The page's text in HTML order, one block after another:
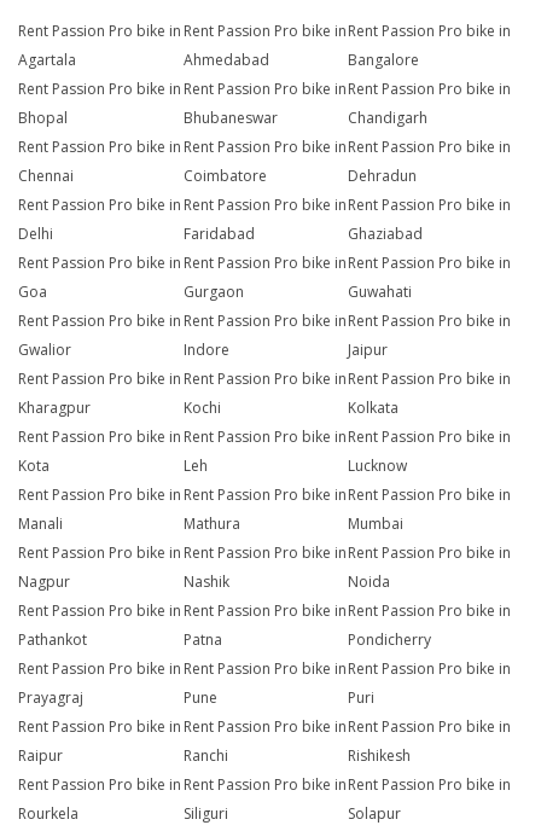
Rent Passion Pro bike in
Agartala
Rent Passion Pro bike in
Ahmedabad
Rent Passion Pro bike in
Bangalore
Rent Passion Pro bike in
Bhopal
Rent Passion Pro bike in
Bhubaneswar
Rent Passion Pro bike in
Chandigarh
Rent Passion Pro bike in
Chennai
Rent Passion Pro bike in
Coimbatore
Rent Passion Pro bike in
Dehradun
Rent Passion Pro bike in
Delhi
Rent Passion Pro bike in
Faridabad
Rent Passion Pro bike in
Ghaziabad
Rent Passion Pro bike in
Goa
Rent Passion Pro bike in
Gurgaon
Rent Passion Pro bike in
Guwahati
Rent Passion Pro bike in
Gwalior
Rent Passion Pro bike in
Indore
Rent Passion Pro bike in
Jaipur
Rent Passion Pro bike in
Kharagpur
Rent Passion Pro bike in
Kochi
Rent Passion Pro bike in
Kolkata
Rent Passion Pro bike in
Kota
Rent Passion Pro bike in
Leh
Rent Passion Pro bike in
Lucknow
Rent Passion Pro bike in
Manali
Rent Passion Pro bike in
Mathura
Rent Passion Pro bike in
Mumbai
Rent Passion Pro bike in
Nagpur
Rent Passion Pro bike in
Nashik
Rent Passion Pro bike in
Noida
Rent Passion Pro bike in
Pathankot
Rent Passion Pro bike in
Patna
Rent Passion Pro bike in
Pondicherry
Rent Passion Pro bike in
Prayagraj
Rent Passion Pro bike in
Pune
Rent Passion Pro bike in
Puri
Rent Passion Pro bike in
Raipur
Rent Passion Pro bike in
Ranchi
Rent Passion Pro bike in
Rishikesh
Rent Passion Pro bike in
Rourkela
Rent Passion Pro bike in
Siliguri
Rent Passion Pro bike in
Solapur